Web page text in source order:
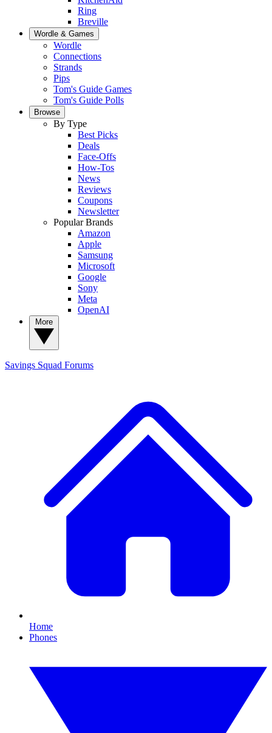
Ring
Breville
Wordle & Games
Wordle
Connections
Strands
Pips
Tom's Guide Games
Tom's Guide Polls
Browse
By Type
Best Picks
Deals
Face-Offs
How-Tos
News
Reviews
Coupons
Newsletter
Popular Brands
Amazon
Apple
Samsung
Microsoft
Google
Sony
Meta
OpenAI
Savings Squad Forums
Home
Phones